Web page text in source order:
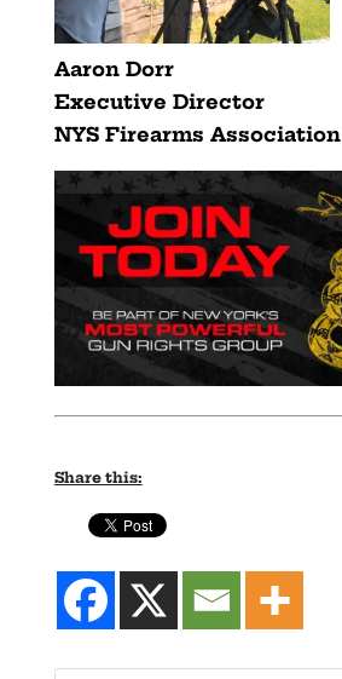
Aaron Dorr
Executive Director
NYS Firearms Association
Share this: